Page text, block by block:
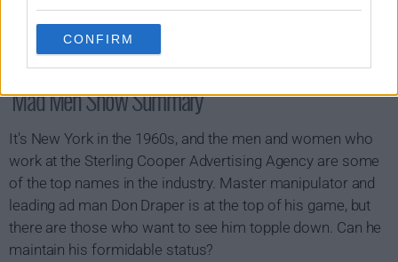
CONFIRM
Mad Men Show Summary
It's New York in the 1960s, and the men and women who
work at the Sterling Cooper Advertising Agency are some
of the top names in the industry. Master manipulator and
leading ad man Don Draper is at the top of his game, but
there are those who want to see him topple down. Can he
maintain his formidable status?